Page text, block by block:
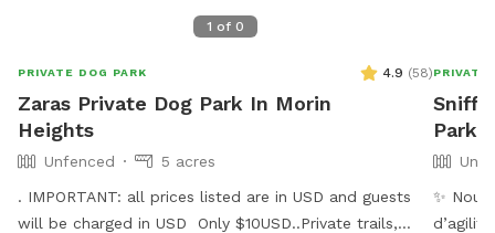
1 of 0
PRIVATE DOG PARK 4.9 (58)
Zaras Private Dog Park In Morin
Heights
Unfenced
5 acres
. IMPORTANT: all prices listed are in USD and guests
will be charged in USD Only $10USD..Private trails,
PRIVATE
Park
✨